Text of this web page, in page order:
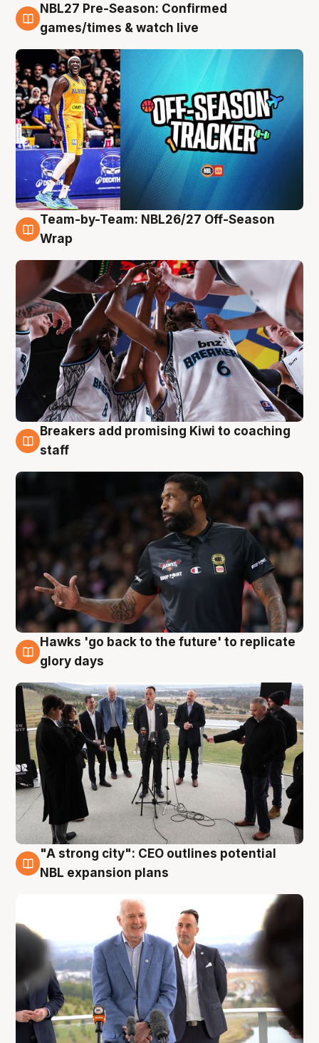
4 Aug
NBL27 Pre-Season: Confirmed
games/times & watch live
4 Aug
Team-by-Team: NBL26/27 Off-Season
Wrap
4 Aug
Breakers add promising Kiwi to coaching
staff
4 Aug
Hawks 'go back to the future' to replicate
glory days
3 Aug
"A strong city": CEO outlines potential
NBL expansion plans